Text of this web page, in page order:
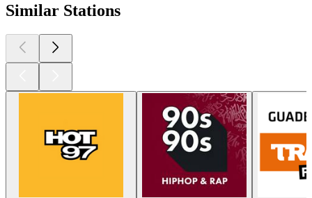
Similar Stations